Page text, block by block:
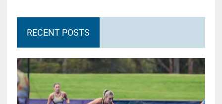
RECENT POSTS